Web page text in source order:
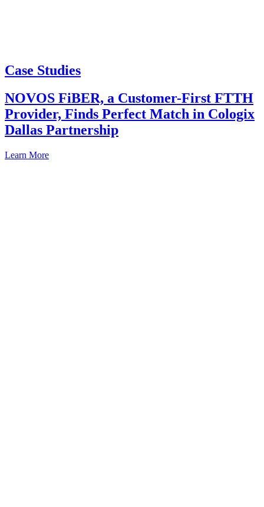
Case Studies
NOVOS FiBER, a Customer-First FTTH
Provider, Finds Perfect Match in Cologix
Dallas Partnership
Learn More